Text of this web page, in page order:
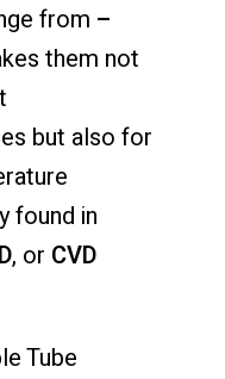
from –
them not
but also for
found in
, or CVD
Tube